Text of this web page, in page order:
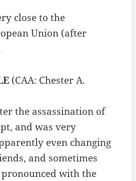
close to the
Union (after
(CAA: Chester A.
the assassination of
and was very
even changing
and sometimes
with the